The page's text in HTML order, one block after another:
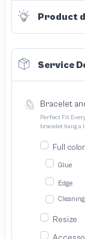
Product
Service
Bracelet
Perfect Fit
bracelet hang a
Full
Glue
Edge
Cleaning
Resize